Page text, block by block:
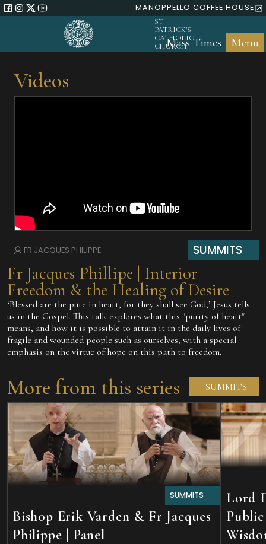
MANOPPELLO COFFEE HOUSE
ST
PATRICK'S
CATHOLIC
CHURCH
Mass Times Menu
Videos
FR JACQUES PHILIPPE SUMMITS
Fr Jacques Phillipe | Interior
Freedom & the Healing of Desire
‘Blessed are the pure in heart, for they shall see God,’ Jesus tells
us in the Gospel. This talk explores what this "purity of heart"
means, and how it is possible to attain it in the daily lives of
fragile and wounded people such as ourselves, with a special
emphasis on the virtue of hope on this path to freedom.
More from this series SUMMITS
SUMMITS
Bishop Erik Varden & Fr Jacques
Philippe | Panel
Lord